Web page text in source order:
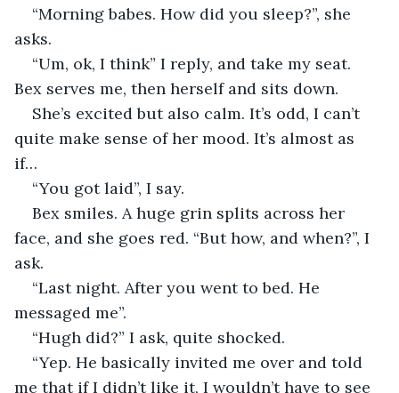
“Morning babes. How did you sleep?”, she
asks.
“Um, ok, I think” I reply, and take my seat.
Bex serves me, then herself and sits down.
She’s excited but also calm. It’s odd, I can’t
quite make sense of her mood. It’s almost as
if…
“You got laid”, I say.
Bex smiles. A huge grin splits across her
face, and she goes red. “But how, and when?”, I
ask.
“Last night. After you went to bed. He
messaged me”.
“Hugh did?” I ask, quite shocked.
“Yep. He basically invited me over and told
me that if I didn’t like it, I wouldn’t have to see